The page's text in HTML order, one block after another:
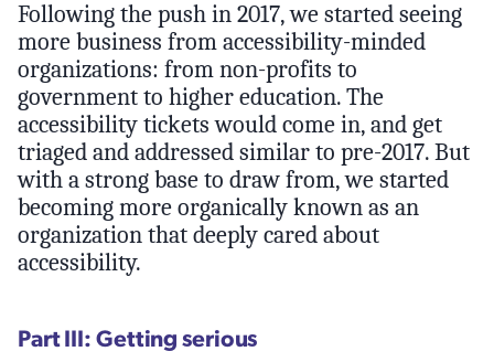
Following the push in 2017, we started seeing
more business from accessibility-minded
organizations: from non-profits to
government to higher education. The
accessibility tickets would come in, and get
triaged and addressed similar to pre-2017. But
with a strong base to draw from, we started
becoming more organically known as an
organization that deeply cared about
accessibility.
Part III: Getting serious